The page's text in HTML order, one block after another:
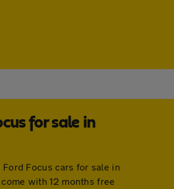
for sale in
Focus cars for sale in
with 12 months free